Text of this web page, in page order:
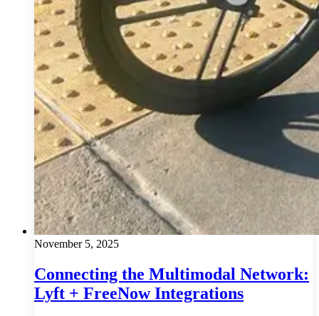
November 5, 2025
Connecting the Multimodal Network:
Lyft + FreeNow Integrations